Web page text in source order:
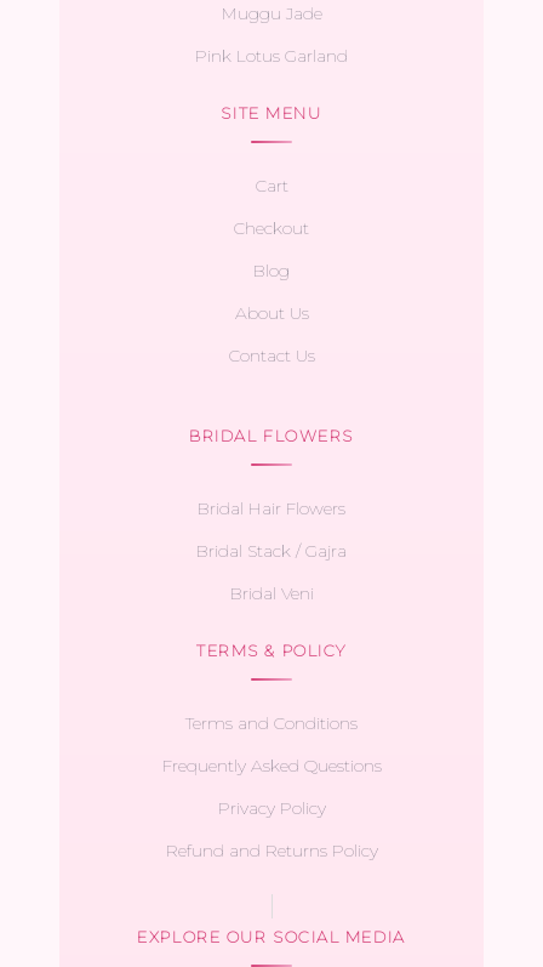
Muggu Jade
Pink Lotus Garland
SITE MENU
Cart
Checkout
Blog
About Us
Contact Us
BRIDAL FLOWERS
Bridal Hair Flowers
Bridal Stack / Gajra
Bridal Veni
TERMS & POLICY
Terms and Conditions
Frequently Asked Questions
Privacy Policy
Refund and Returns Policy
EXPLORE OUR SOCIAL MEDIA